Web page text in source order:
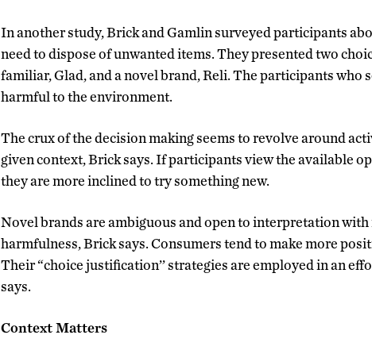
In another study, Brick and Gamlin surveyed participants
need to dispose of unwanted items. They presented two
familiar, Glad, and a novel brand, Reli. The participants who
harmful to the environment.
The crux of the decision making seems to revolve around
given context, Brick says. If participants view the available
they are more inclined to try something new.
Novel brands are ambiguous and open to interpretation
harmfulness, Brick says. Consumers tend to make more
Their “choice justification’’ strategies are employed in an
says.
Context Matters